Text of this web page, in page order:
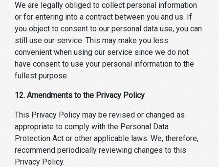
We are legally obliged to collect personal information
or for entering into a contract between you and us. If
you object to consent to our personal data use, you can
still use our service. This may make you less
convenient when using our service since we do not
have consent to use your personal information to the
fullest purpose.
12. Amendments to the Privacy Policy
This Privacy Policy may be revised or changed as
appropriate to comply with the Personal Data
Protection Act or other applicable laws. We, therefore,
recommend periodically reviewing changes to this
Privacy Policy.